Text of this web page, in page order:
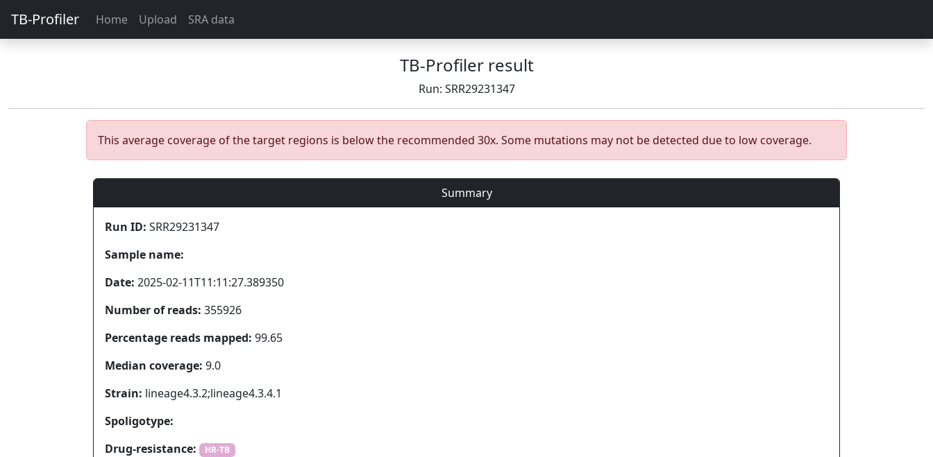
TB-Profiler Home Upload SRA data
TB-Profiler result
Run: SRR29231347
This average coverage of the target regions is below the recommended 30x. Some mutations may not be detected due to low coverage.
Summary
Run ID: SRR29231347
Sample name:
Date: 2025-02-11T11:11:27.389350
Number of reads: 355926
Percentage reads mapped: 99.65
Median coverage: 9.0
Strain: lineage4.3.2;lineage4.3.4.1
Spoligotype:
Drug-resistance:
HR-TB